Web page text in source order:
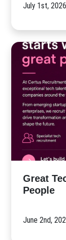
July 1st, 2026
Great
People
June 2nd,